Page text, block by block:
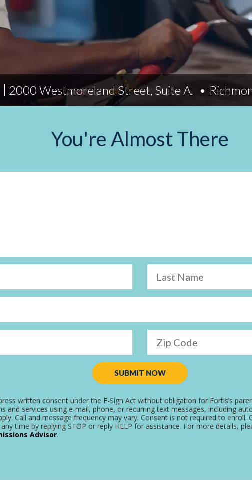
Westerville
Pennsylvania
Scranton
2000 Westmoreland Street, Suite A.
You're Almost There
Last Name
Zip Code
SUBMIT NOW
written consent under the E-Sign Act without obligation for Fortis’s
and services using e-mail, phone, or recurring text messages, including
Call and message frequency may vary. Consent is not required to
time by replying STOP or reply HELP for assistance. For more details,
Advisor.